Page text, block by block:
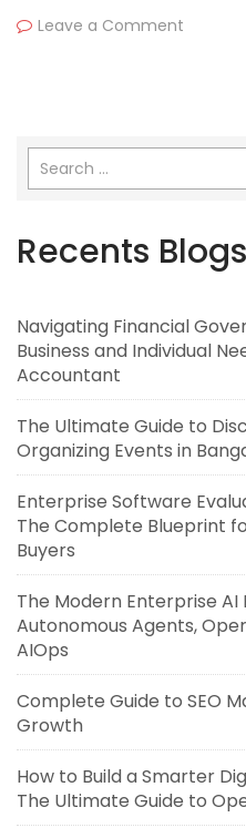
Leave a Comment
Recents Blogs
Navigating Financial
Business and Individual
Accountant
The Ultimate Guide to
Organizing Events in
Enterprise Software
The Complete Blueprint
Buyers
The Modern Enterprise
Autonomous Agents,
AIOps
Complete Guide to SEO
Growth
How to Build a Smarter
The Ultimate Guide to